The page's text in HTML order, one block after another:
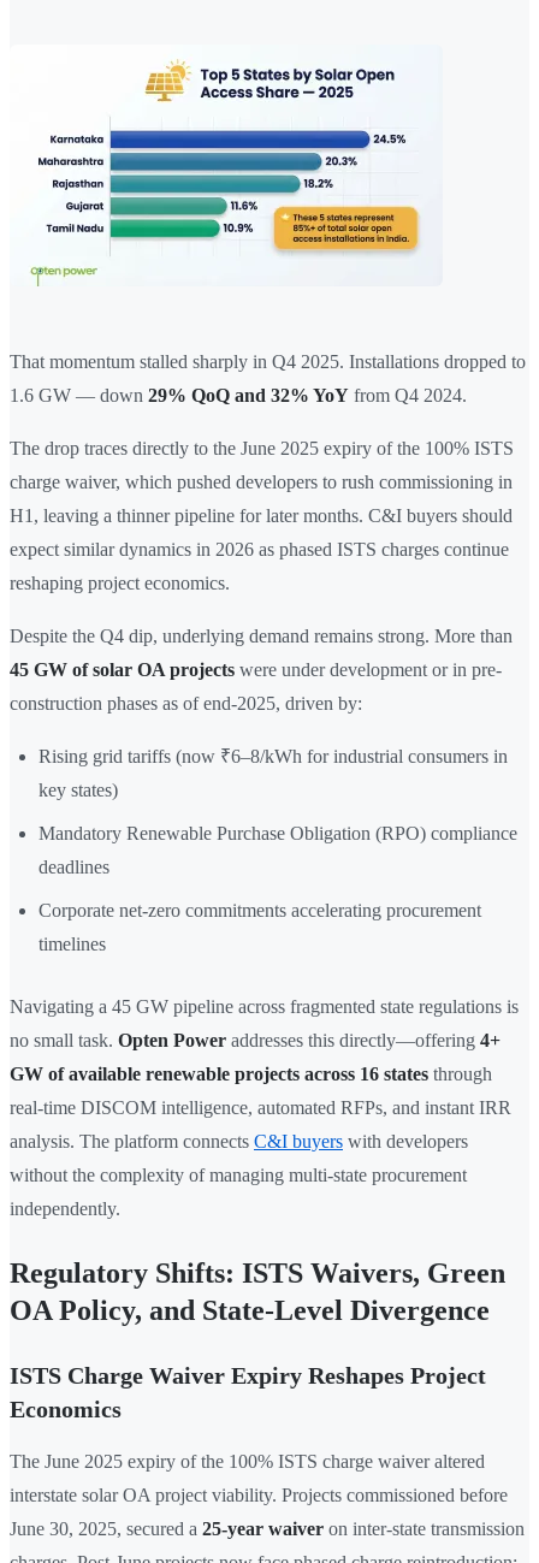
That momentum stalled sharply in Q4 2025. Installations dropped to
1.6 GW — down 29% QoQ and 32% YoY from Q4 2024.
The drop traces directly to the June 2025 expiry of the 100% ISTS
charge waiver, which pushed developers to rush commissioning in
H1, leaving a thinner pipeline for later months. C&I buyers should
expect similar dynamics in 2026 as phased ISTS charges continue
reshaping project economics.
Despite the Q4 dip, underlying demand remains strong. More than
45 GW of solar OA projects were under development or in pre-
construction phases as of end-2025, driven by:
Rising grid tariffs (now ₹6–8/kWh for industrial consumers in
key states)
Mandatory Renewable Purchase Obligation (RPO) compliance
deadlines
Corporate net-zero commitments accelerating procurement
timelines
Navigating a 45 GW pipeline across fragmented state regulations is
no small task. Opten Power addresses this directly—offering 4+
GW of available renewable projects across 16 states through
real-time DISCOM intelligence, automated RFPs, and instant IRR
analysis. The platform connects C&I buyers with developers
without the complexity of managing multi-state procurement
independently.
Regulatory Shifts: ISTS Waivers, Green
OA Policy, and State-Level Divergence
ISTS Charge Waiver Expiry Reshapes Project
Economics
The June 2025 expiry of the 100% ISTS charge waiver altered
interstate solar OA project viability. Projects commissioned before
June 30, 2025, secured a 25-year waiver on inter-state transmission